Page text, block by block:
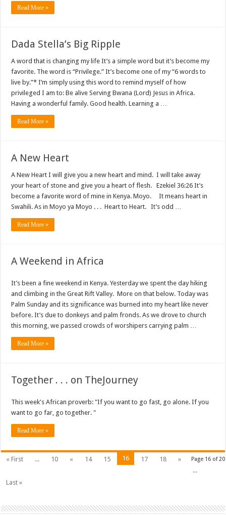
Read More »
Dada Stella’s Big Ripple
A word that is changing my life It’s a simple word but it’s become my
favorite. The word is “Privilege.” It’s become one of my “6 words to
live by.”* I’m simply using this word to remind myself of how
privileged I am to: Be alive Serving Bwana (Lord) Jesus in Africa.
Having a wonderful family. Good health. Learning a …
Read More »
A New Heart
A New Heart I will give you a new heart and mind. I will take away
your heart of stone and give you a heart of flesh. Ezekiel 36:26 It’s
become a favorite word of mine in Kenya. Moyo. It means heart in
Swahili. As in Moyo ya Moyo . . . Heart to Heart. It’s odd …
Read More »
A Weekend in Africa
It’s been a fine weekend in Kenya. Yesterday we spent the day hiking
and climbing in the Great Rift Valley. More on that below. Today was
Palm Sunday and its significance was burned into my heart like never
before. It’s due to donkeys and palm fronds. As we drove to church
this morning, we passed crowds of worshipers carrying palm …
Read More »
Together . . . on TheJourney
This week's African proverb: "If you want to go fast, go alone. If you
want to go far, go together. "
Read More »
Page 16 of 20
« First ... 10 « 14 15 16 17 18
»
...
Last »